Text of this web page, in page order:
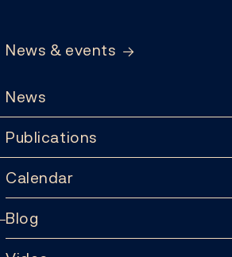
News & events
News
Publications
Calendar
Blog